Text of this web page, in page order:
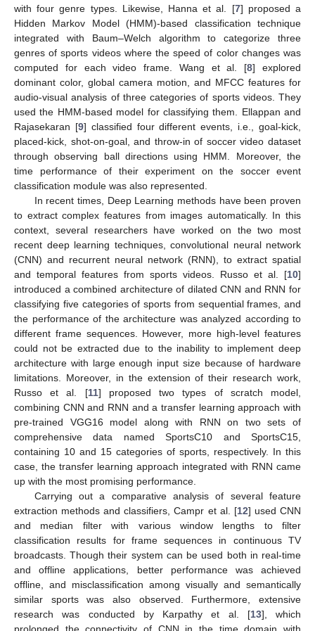
with four genre types. Likewise, Hanna et al. [7] proposed a
Hidden Markov Model (HMM)-based classification technique
integrated with Baum–Welch algorithm to categorize three
genres of sports videos where the speed of color changes was
computed for each video frame. Wang et al. [8] explored
dominant color, global camera motion, and MFCC features for
audio-visual analysis of three categories of sports videos. They
used the HMM-based model for classifying them. Ellappan and
Rajasekaran [9] classified four different events, i.e., goal-kick,
placed-kick, shot-on-goal, and throw-in of soccer video dataset
through observing ball directions using HMM. Moreover, the
time performance of their experiment on the soccer event
classification module was also represented.
In recent times, Deep Learning methods have been proven
to extract complex features from images automatically. In this
context, several researchers have worked on the two most
recent deep learning techniques, convolutional neural network
(CNN) and recurrent neural network (RNN), to extract spatial
and temporal features from sports videos. Russo et al. [10]
introduced a combined architecture of dilated CNN and RNN for
classifying five categories of sports from sequential frames, and
the performance of the architecture was analyzed according to
different frame sequences. However, more high-level features
could not be extracted due to the inability to implement deep
architecture with large enough input size because of hardware
limitations. Moreover, in the extension of their research work,
Russo et al. [11] proposed two types of scratch model,
combining CNN and RNN and a transfer learning approach with
pre-trained VGG16 model along with RNN on two sets of
comprehensive data named SportsC10 and SportsC15,
containing 10 and 15 categories of sports, respectively. In this
case, the transfer learning approach integrated with RNN came
up with the most promising performance.
Carrying out a comparative analysis of several feature
extraction methods and classifiers, Campr et al. [12] used CNN
and median filter with various window lengths to filter
classification results for frame sequences in continuous TV
broadcasts. Though their system can be used both in real-time
and offline applications, better performance was achieved
offline, and misclassification among visually and semantically
similar sports was also observed. Furthermore, extensive
research was conducted by Karpathy et al. [13], which